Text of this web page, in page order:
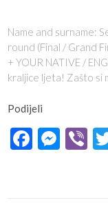
Name and surname:
round (Final / Grand
+ YOUR NATIVE /
kraljice ljeta! Zašto si
Podijeli